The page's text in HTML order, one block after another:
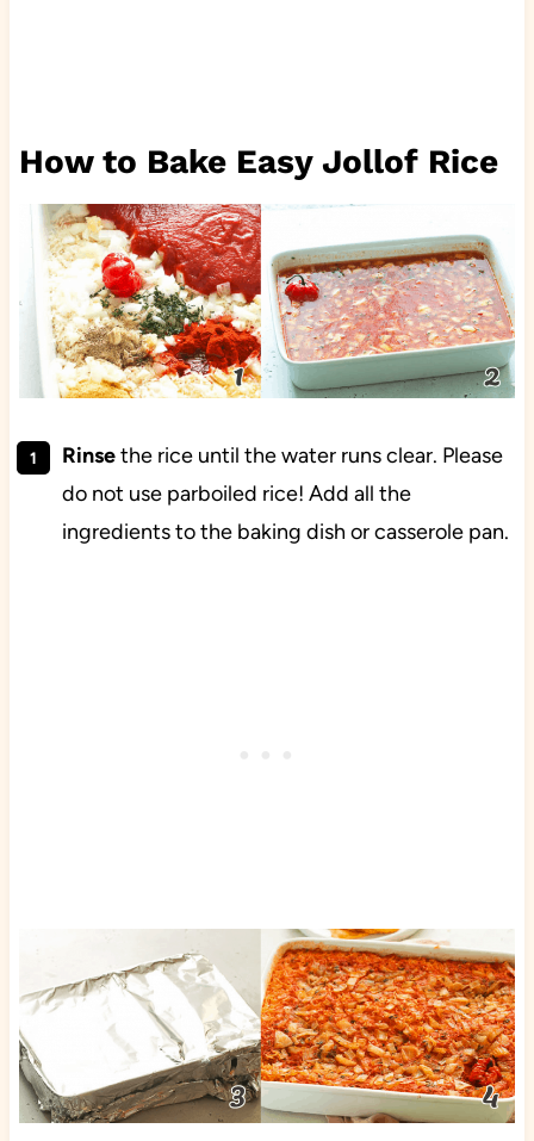
How to Bake Easy Jollof Rice
Rinsethe rice until the water runs clear. Please
do not use parboiled rice! Add all the
ingredients to the baking dish or casserole pan.